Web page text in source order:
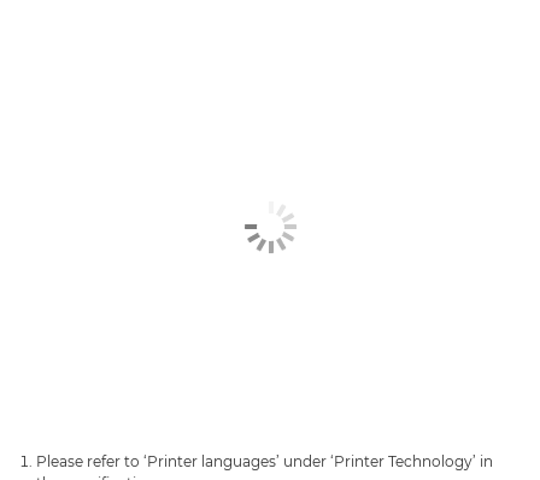
Please refer to ‘Printer languages’ under ‘Printer Technology’ in